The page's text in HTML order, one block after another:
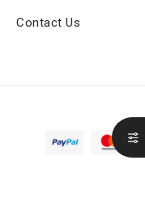
Contact Us